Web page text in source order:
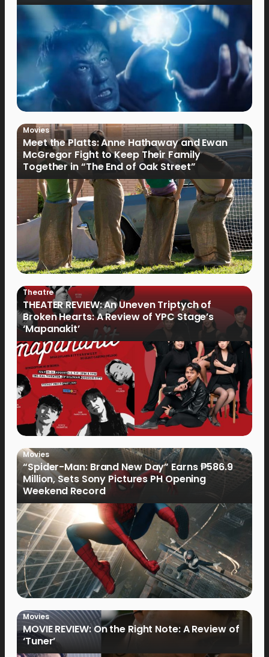
Movies
Meet the Platts: Anne Hathaway and Ewan
McGregor Fight to Keep Their Family
Together in “The End of Oak Street”
Theatre
THEATER REVIEW: An Uneven Triptych of
Broken Hearts: A Review of YPC Stage’s
‘Mapanakit’
Movies
“Spider-Man: Brand New Day” Earns ₱586.9
Million, Sets Sony Pictures PH Opening
Weekend Record
Movies
MOVIE REVIEW: On the Right Note: A Review of
‘Tuner’